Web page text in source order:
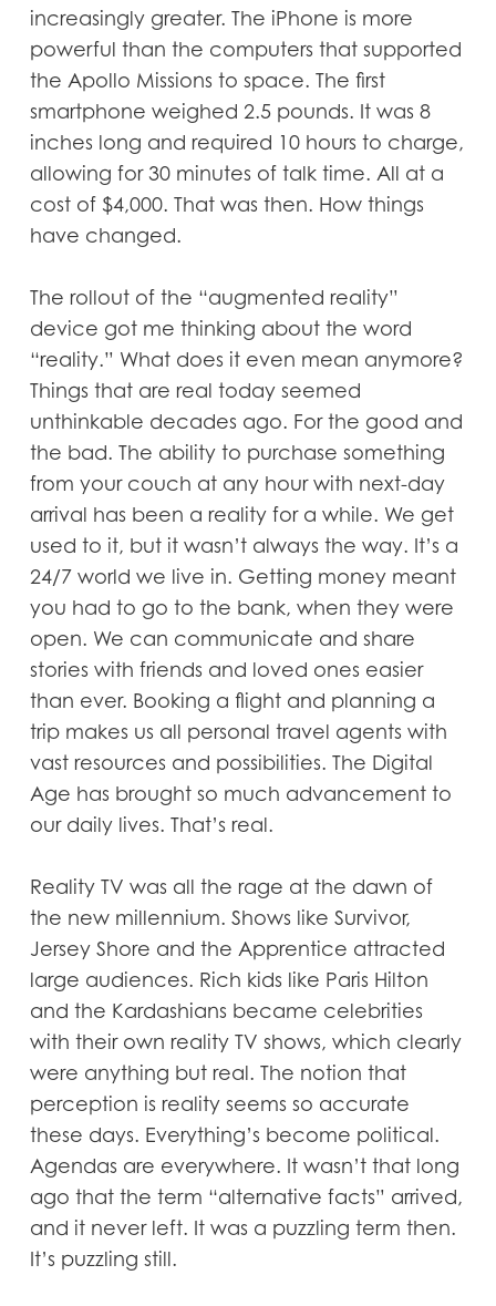
increasingly greater. The iPhone is more
powerful than the computers that supported
the Apollo Missions to space. The first
smartphone weighed 2.5 pounds. It was 8
inches long and required 10 hours to charge,
allowing for 30 minutes of talk time. All at a
cost of $4,000. That was then. How things
have changed.
The rollout of the “augmented reality”
device got me thinking about the word
“reality.” What does it even mean anymore?
Things that are real today seemed
unthinkable decades ago. For the good and
the bad. The ability to purchase something
from your couch at any hour with next-day
arrival has been a reality for a while. We get
used to it, but it wasn’t always the way. It’s a
24/7 world we live in. Getting money meant
you had to go to the bank, when they were
open. We can communicate and share
stories with friends and loved ones easier
than ever. Booking a flight and planning a
trip makes us all personal travel agents with
vast resources and possibilities. The Digital
Age has brought so much advancement to
our daily lives. That’s real.
Reality TV was all the rage at the dawn of
the new millennium. Shows like Survivor,
Jersey Shore and the Apprentice attracted
large audiences. Rich kids like Paris Hilton
and the Kardashians became celebrities
with their own reality TV shows, which clearly
were anything but real. The notion that
perception is reality seems so accurate
these days. Everything’s become political.
Agendas are everywhere. It wasn’t that long
ago that the term “alternative facts” arrived,
and it never left. It was a puzzling term then.
It’s puzzling still.